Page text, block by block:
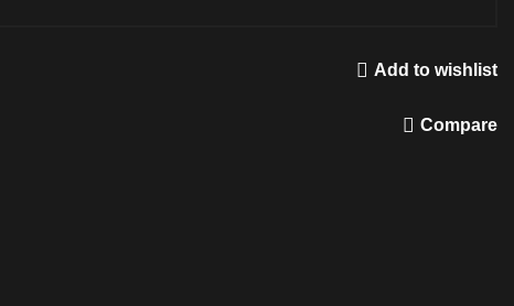
Add to wishlist
Compare